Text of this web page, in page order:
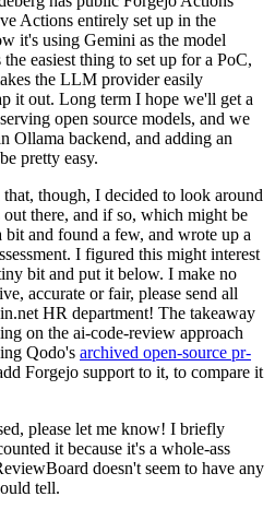
Actions entirely set up in the
it's using Gemini as the model
easiest thing to set up for a PoC,
the LLM provider easily
it out. Long term I hope we'll get a
open source models, and we
Ollama backend, and adding an
pretty easy.
though, I decided to look around
out there, and if so, which might be
bit and found a few, and wrote up a
I figured this might interest
bit and put it below. I make no
accurate or fair, please send all
HR department! The takeaway
on the ai-code-review approach
Qodo's archived open-source pr-
Forgejo support to it, to compare it
please let me know! I briefly
it because it's a whole-ass
doesn't seem to have any
tell.